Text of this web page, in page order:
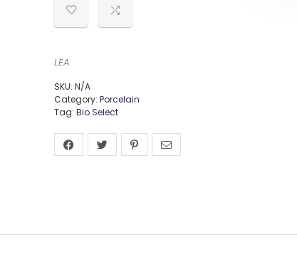
LEA
SKU: N/A
Category: Porcelain
Tag: Bio Select